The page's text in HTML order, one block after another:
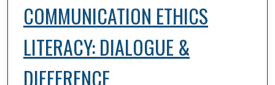
COMMUNICATION ETHICS
LITERACY: DIALOGUE &
DIFFERENCE